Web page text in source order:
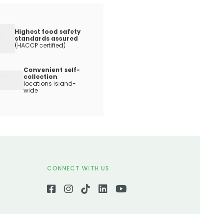
Highest food safety
standards assured
(HACCP certified)
Convenient self-
collection
locations island-
wide
CONNECT WITH US